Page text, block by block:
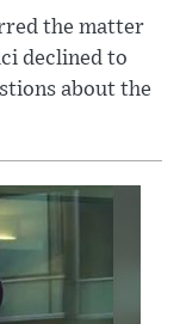
the matter
declined to
about the